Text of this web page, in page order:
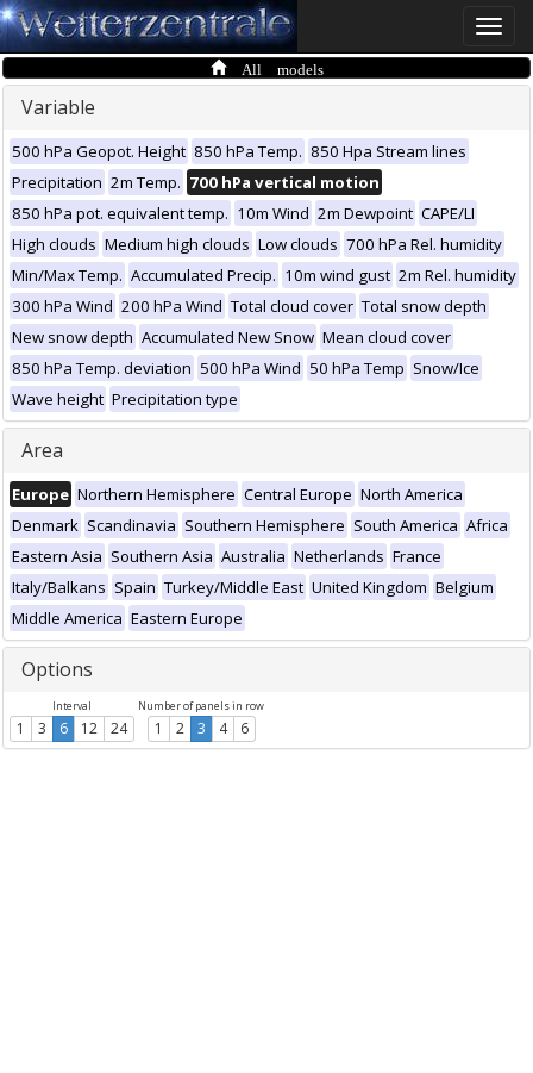
Toggle
All models
Variable
500 hPa Geopot. Height 850 hPa Temp. 850 Hpa Stream lines
Precipitation 2m Temp. 700 hPa vertical motion
850 hPa pot. equivalent temp. 10m Wind 2m Dewpoint CAPE/LI
High clouds Medium high clouds Low clouds 700 hPa Rel. humidity
Min/Max Temp. Accumulated Precip. 10m wind gust 2m Rel. humidity
300 hPa Wind 200 hPa Wind Total cloud cover Total snow depth
New snow depth Accumulated New Snow Mean cloud cover
850 hPa Temp. deviation 500 hPa Wind 50 hPa Temp Snow/Ice
Wave height Precipitation type
Area
Europe Northern Hemisphere Central Europe North America
Denmark Scandinavia Southern Hemisphere South America Africa
Eastern Asia Southern Asia Australia Netherlands France
Italy/Balkans Spain Turkey/Middle East United Kingdom Belgium
Middle America Eastern Europe
Options
Interval
1 3 6 12 24
Number of panels in row
1 2 3 4 6